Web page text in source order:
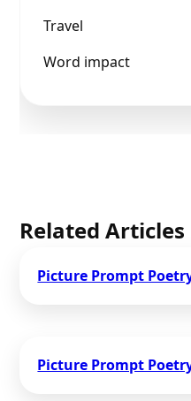
Travel
Word impact
Related Articles
Picture Prompt
Picture Prompt